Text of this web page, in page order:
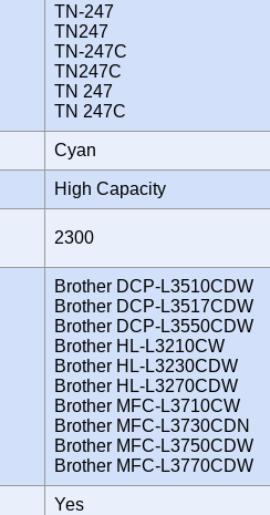
TN-247
TN247
TN-247C
TN247C
TN 247
TN 247C
Cyan
High Capacity
2300
Brother DCP-L3510CDW
Brother DCP-L3517CDW
Brother DCP-L3550CDW
Brother HL-L3210CW
Brother HL-L3230CDW
Brother HL-L3270CDW
Brother MFC-L3710CW
Brother MFC-L3730CDN
Brother MFC-L3750CDW
Brother MFC-L3770CDW
Yes